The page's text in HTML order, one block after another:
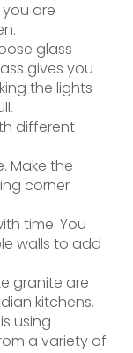
are
glass
gives you
the lights
different
Make the
corner
time. You
walls to add
granite are
kitchens.
using
a variety of